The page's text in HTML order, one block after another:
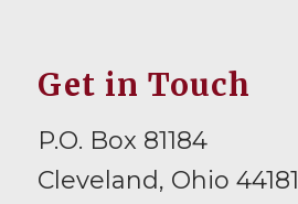
Get in Touch
P.O. Box 81184
Cleveland, Ohio 44181